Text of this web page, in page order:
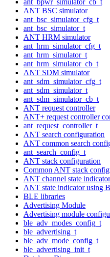
ANT BSC simulator
ant_bsc_simulator_cfg_t
ant_bsc_simulator_t
ANT HRM simulator
ant_hrm_simulator_cfg_t
ant_hrm_simulator_t
ant_hrm_simulator_cb_t
ANT SDM simulator
ant_sdm_simulator_cfg_t
ant_sdm_simulator_t
ant_sdm_simulator_cb_t
ANT request controller
ANT+ request controller
ant_request_controller_t
ANT search configuration
ANT common search
ant_search_config_t
ANT stack configuration
Common ANT stack
ANT channel state indicator
ANT state indicator using
BLE libraries
Advertising Module
Advertising module
ble_adv_modes_config_t
ble_advertising_t
ble_adv_mode_config_t
ble_advertising_init_t